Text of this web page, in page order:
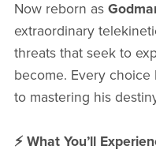
Now reborn as
extraordinary
threats that seek to
become. Every
to mastering his
⚡ What You’ll